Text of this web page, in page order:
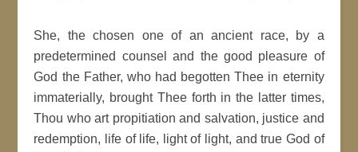
She, the chosen one of an ancient race, by a
predetermined counsel and the good pleasure of
God the Father, who had begotten Thee in eternity
immaterially, brought Thee forth in the latter times,
Thou who art propitiation and salvation, justice and
redemption, life of life, light of light, and true God of